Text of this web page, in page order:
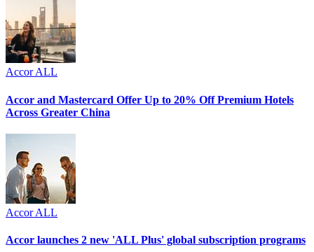
Accor ALL
Accor and Mastercard Offer Up to 20% Off Premium Hotels
Across Greater China
Accor ALL
Accor launches 2 new 'ALL Plus' global subscription programs